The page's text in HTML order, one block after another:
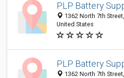
PLP Battery
1362 North 7th
United States
PLP Battery
1362 North 7th